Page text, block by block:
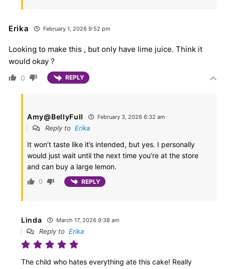
Erika February 1, 2026 9:52 pm
Looking to make this , but only have lime juice. Think it
would okay ?
0 REPLY
Amy@BellyFull February 3, 2026 6:32 am
Reply to Erika
It won’t taste like it’s intended, but yes. I personally
would just wait until the next time you’re at the store
and can buy a large lemon.
0 REPLY
Linda March 17, 2026 9:38 am
Reply to Erika
The child who hates everything ate this cake! Really